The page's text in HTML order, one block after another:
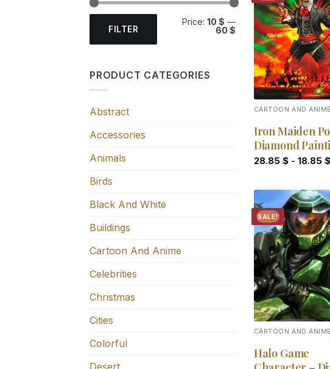
Min
price
Max
priceFILTER
Price: 10 $ —
60 $
PRODUCT CATEGORIES
Abstract
Accessories
Animals
Birds
Black And White
Buildings
Cartoon And Anime
Celebrities
Christmas
Cities
Colorful
CARTOON AND ANIME
Iron Maiden
Diamond
28.85 $- 18.85 $
SALE!
CARTOON AND ANIME
Halo Game